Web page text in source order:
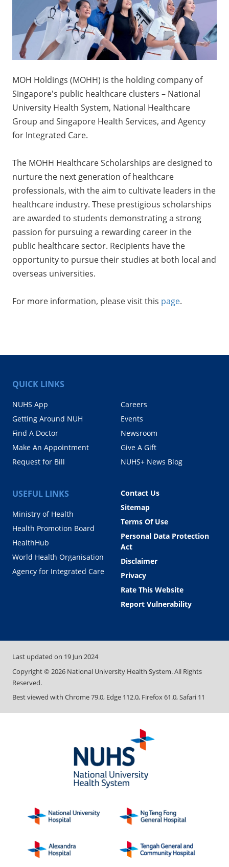
MOH Holdings (MOHH) is the holding company of
Singapore's public healthcare clusters – National
University Health System, National Healthcare
Group and Singapore Health Services, and Agency
for Integrated Care.
The MOHH Healthcare Scholarships are designed to
nurture the next generation of healthcare
professionals, with the aim to cultivate leaders in the
healthcare industry. These prestigious scholarships
are awarded to students demonstrating a strong
passion for pursuing a rewarding career in the
public healthcare sector. Recipients have the
opportunity to pursue their studies at both local and
overseas universities.
For more information, please visit this page.
QUICK LINKS
NUHS App
Getting Around NUH
Find A Doctor
Make An Appointment
Request for Bill
Careers
Events
Newsroom
Give A Gift
NUHS+ News Blog
USEFUL LINKS
Ministry of Health
Health Promotion Board
HealthHub
World Health Organisation
Agency for Integrated Care
Contact Us
Sitemap
Terms Of Use
Personal Data Protection
Act
Disclaimer
Privacy
Rate This Website
Report Vulnerability
Last updated on 19 Jun 2024
Copyright ©2026 National University Health System. All Rights
Reserved.
Best viewed with Chrome 79.0, Edge 112.0, Firefox 61.0, Safari 11